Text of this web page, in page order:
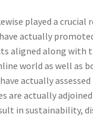
played a crucial
actually
along with
world as well as
actually
are actually
in sustainability,